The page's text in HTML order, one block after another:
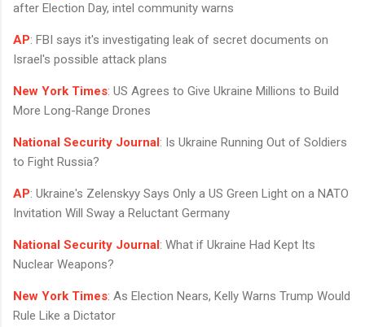
after Election Day, intel community warns
AP: FBI says it's investigating leak of secret documents on
Israel's possible attack plans
New York Times: US Agrees to Give Ukraine Millions to Build
More Long-Range Drones
National Security Journal: Is Ukraine Running Out of Soldiers
to Fight Russia?
AP: Ukraine's Zelenskyy Says Only a US Green Light on a NATO
Invitation Will Sway a Reluctant Germany
National Security Journal: What if Ukraine Had Kept Its
Nuclear Weapons?
New York Times: As Election Nears, Kelly Warns Trump Would
Rule Like a Dictator